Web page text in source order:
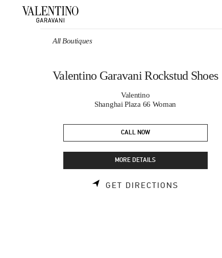
All Boutiques
Valentino Garavani Rockstud Shoes
Valentino
Shanghai Plaza 66 Woman
CALL NOW
MORE DETAILS
GET DIRECTIONS